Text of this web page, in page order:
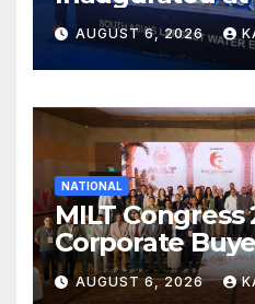
Mandapam;
Convene to
Water Future
AUGUST 6, 2026
NATIONAL
MILT Congress
Corporate
Rewriting the
and Luxury
AUGUST 6, 2026